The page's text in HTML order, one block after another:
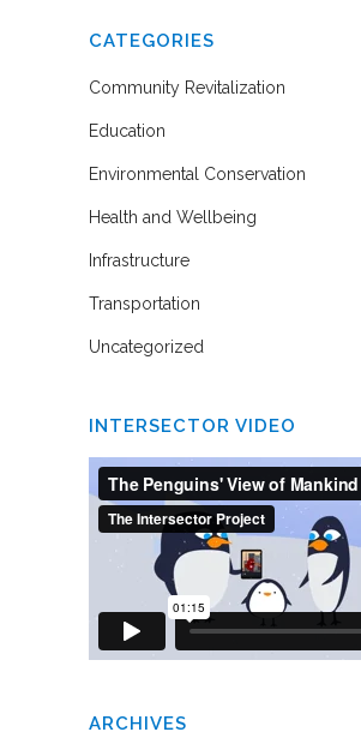
CATEGORIES
Community Revitalization
Education
Environmental Conservation
Health and Wellbeing
Infrastructure
Transportation
Uncategorized
INTERSECTOR VIDEO
ARCHIVES